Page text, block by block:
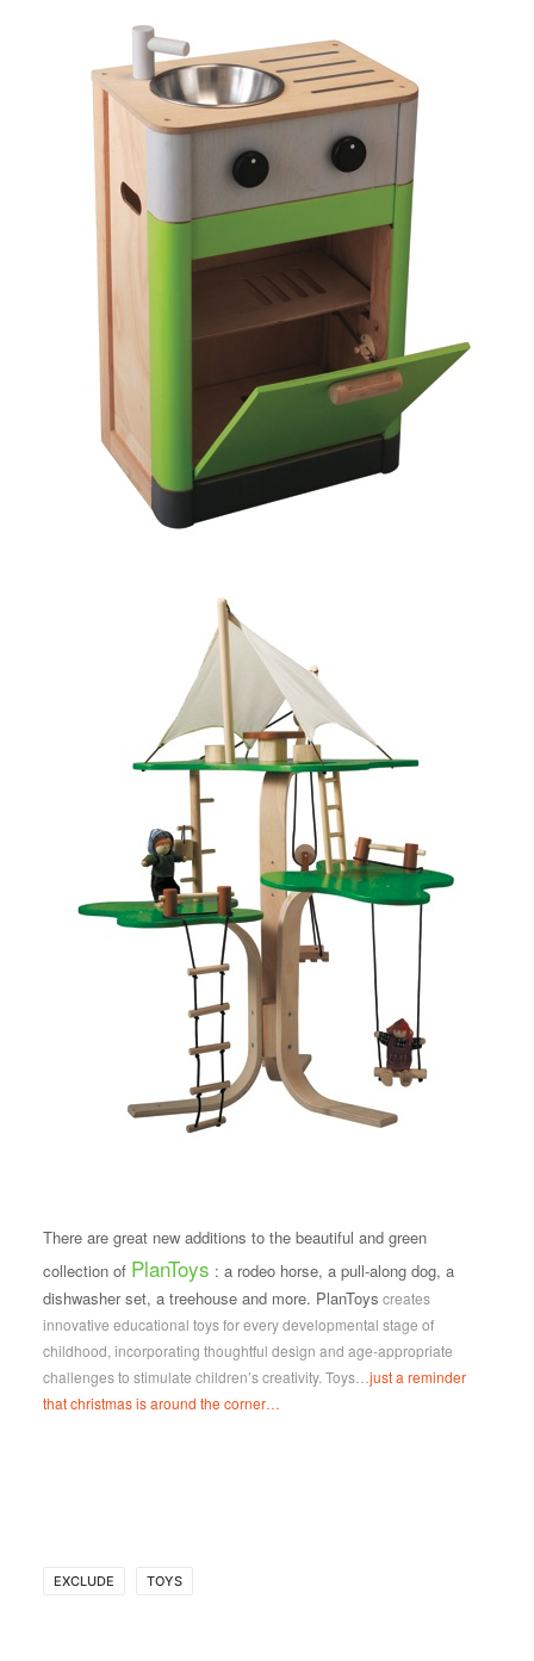
There are great new additions to the beautiful and green
collection of PlanToys : a rodeo horse, a pull-along dog, a
dishwasher set, a treehouse and more. PlanToys creates
innovative educational toys for every developmental stage of
childhood, incorporating thoughtful design and age-appropriate
challenges to stimulate children’s creativity. Toys… just a reminder
that christmas is around the corner…
EXCLUDE TOYS